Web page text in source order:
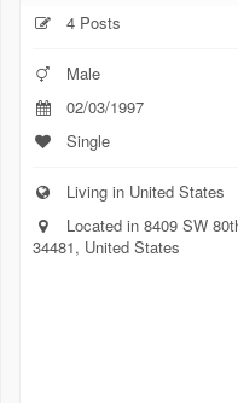
4 Posts
Male
02/03/1997
Single
Living in United States
Located in 8409 SW
34481, United States